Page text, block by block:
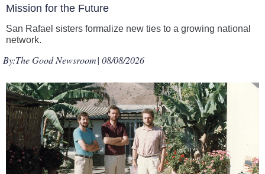
Mission for the Future
San Rafael sisters formalize new ties to a growing national
network.
By:The Good Newsroom| 08/08/2026